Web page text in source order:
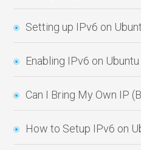
Setting up IPv6 on
Enabling IPv6 on
Can I Bring My Own IP
How to Setup IPv6 on